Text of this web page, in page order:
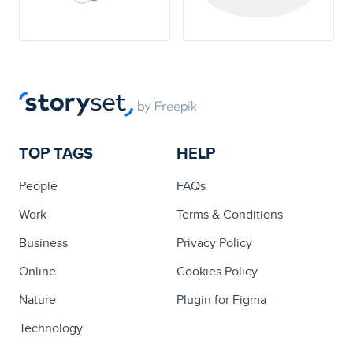
TOP TAGS
People
Work
Business
Online
Nature
Technology
HELP
FAQs
Terms & Conditions
Privacy Policy
Cookies Policy
Plugin for Figma